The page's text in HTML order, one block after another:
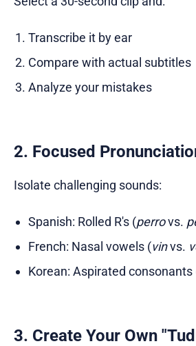
Transcribe it by ear
Compare with actual subtitles
Analyze your mistakes
2. Focused
Isolate challenging sounds:
Spanish: Rolled R's (perrovs.
French: Nasal vowels (vinvs.
Korean: Aspirated consonants
3. Create Your Own